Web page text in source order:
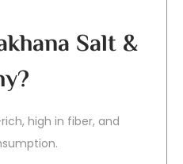
Salt &
high in fiber, and